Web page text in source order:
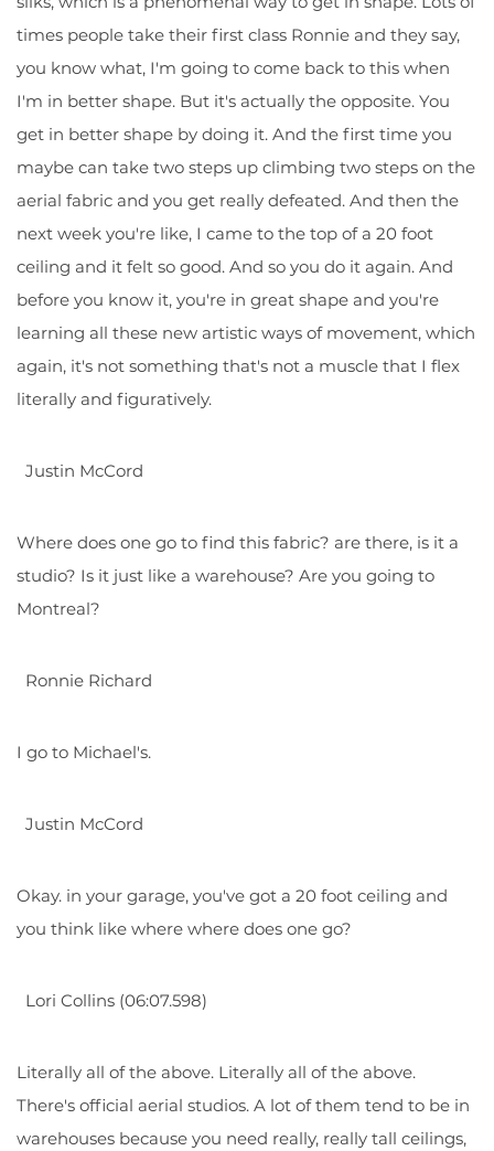
times people take their first class Ronnie and they say,
you know what, I'm going to come back to this when
I'm in better shape. But it's actually the opposite. You
get in better shape by doing it. And the first time you
maybe can take two steps up climbing two steps on the
aerial fabric and you get really defeated. And then the
next week you're like, I came to the top of a 20 foot
ceiling and it felt so good. And so you do it again. And
before you know it, you're in great shape and you're
learning all these new artistic ways of movement, which
again, it's not something that's not a muscle that I flex
literally and figuratively.
Justin McCord
Where does one go to find this fabric? are there, is it a
studio? Is it just like a warehouse? Are you going to
Montreal?
Ronnie Richard
I go to Michael's.
Justin McCord
Okay. in your garage, you've got a 20 foot ceiling and
you think like where where does one go?
Lori Collins (06:07.598)
Literally all of the above. Literally all of the above.
There's official aerial studios. A lot of them tend to be in
warehouses because you need really, really tall ceilings,